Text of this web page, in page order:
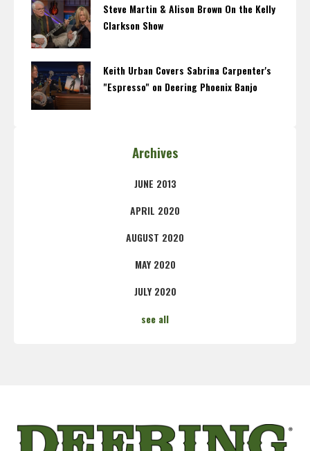
Steve Martin & Alison Brown On the Kelly
Clarkson Show
Keith Urban Covers Sabrina Carpenter's
"Espresso" on Deering Phoenix Banjo
Archives
JUNE 2013
APRIL 2020
AUGUST 2020
MAY 2020
JULY 2020
see all